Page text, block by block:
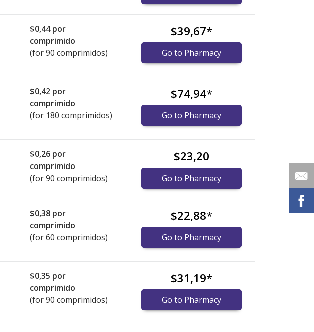
$0,44por
comprimido
(for 90 comprimidos)
$39,67*
Go to Pharmacy
$0,42 por
comprimido
(for 180 comprimidos)
$74,94*
Go to Pharmacy
$0,26 por
comprimido
(for 90 comprimidos)
$23,20
Go to Pharmacy
$0,38 por
comprimido
(for 60 comprimidos)
$22,88*
Go to Pharmacy
$0,35 por
comprimido
(for 90 comprimidos)
$31,19*
Go to Pharmacy